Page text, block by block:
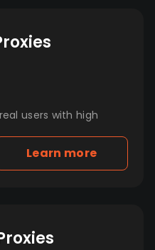
users with high
Learn more